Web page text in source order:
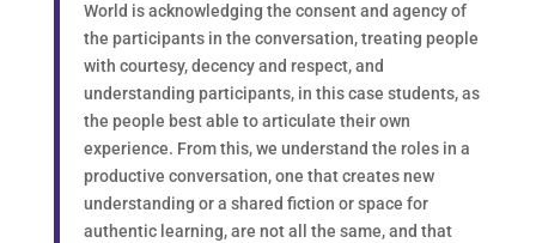
World is acknowledging the consent and agency of
the participants in the conversation, treating people
with courtesy, decency and respect, and
understanding participants, in this case students, as
the people best able to articulate their own
experience. From this, we understand the roles in a
productive conversation, one that creates new
understanding or a shared fiction or space for
authentic learning, are not all the same, and that